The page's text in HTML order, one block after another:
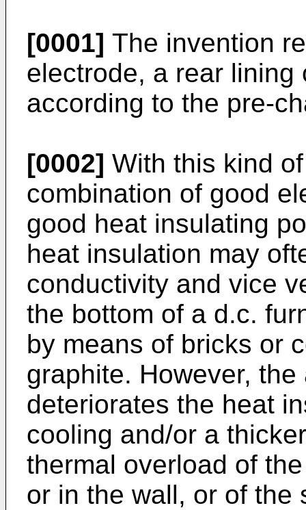
[0001] The invention
electrode, a rear
according to the pre-
[0002] With this kind
combination of good
good heat insulating
heat insulation may
conductivity and vice
the bottom of a d.c.
by means of bricks or
graphite. However,
deteriorates the heat
cooling and/or a
thermal overload of
or in the wall, or of the